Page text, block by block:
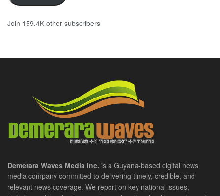
Join 159.4K other subscribers
Demerara Waves Media Inc. is a Guyana-based digital news
media company committed to delivering timely, credible, and
relevant news coverage. We report on key national issues,